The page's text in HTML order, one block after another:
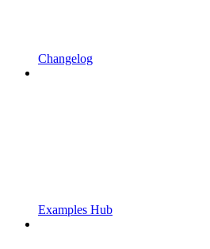
Changelog
Examples Hub